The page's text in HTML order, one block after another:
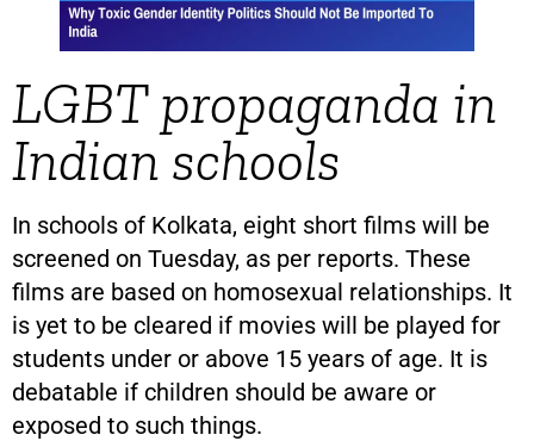
LGBT propaganda in
Indian schools
In schools of Kolkata, eight short films will be
screened on Tuesday, as per reports. These
films are based on homosexual relationships. It
is yet to be cleared if movies will be played for
students under or above 15 years of age. It is
debatable if children should be aware or
exposed to such things.